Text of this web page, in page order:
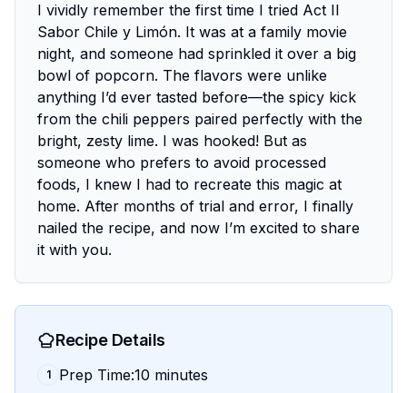
I vividly remember the first time I tried Act II
Sabor Chile y Limón. It was at a family movie
night, and someone had sprinkled it over a big
bowl of popcorn. The flavors were unlike
anything I’d ever tasted before—the spicy kick
from the chili peppers paired perfectly with the
bright, zesty lime. I was hooked! But as
someone who prefers to avoid processed
foods, I knew I had to recreate this magic at
home. After months of trial and error, I finally
nailed the recipe, and now I’m excited to share
it with you.
Recipe Details
1 Prep Time:10 minutes